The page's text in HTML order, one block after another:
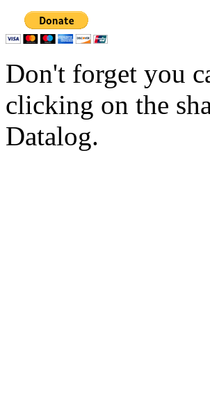
Don't forget you
clicking on the
Datalog.